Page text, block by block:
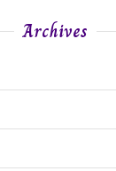
Archives